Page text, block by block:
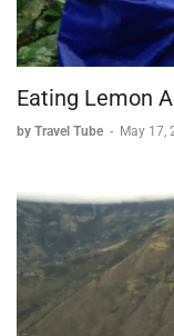
Eating Lemon
by Travel Tube - May 17,